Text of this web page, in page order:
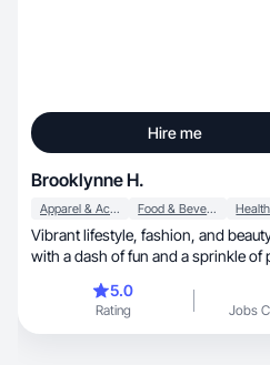
Hire me
Brooklynne H.
Apparel & Accessories Food & Beverage Health
Vibrant lifestyle, fashion, and beauty content
with a dash of fun and a sprinkle of
5.0
Rating Jobs